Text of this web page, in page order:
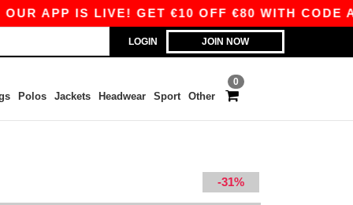
APP IS LIVE! GET €10 OFF €80 WITH CODE
LOGIN JOIN NOW
0
Polos Jackets Headwear Sport Other
-31%